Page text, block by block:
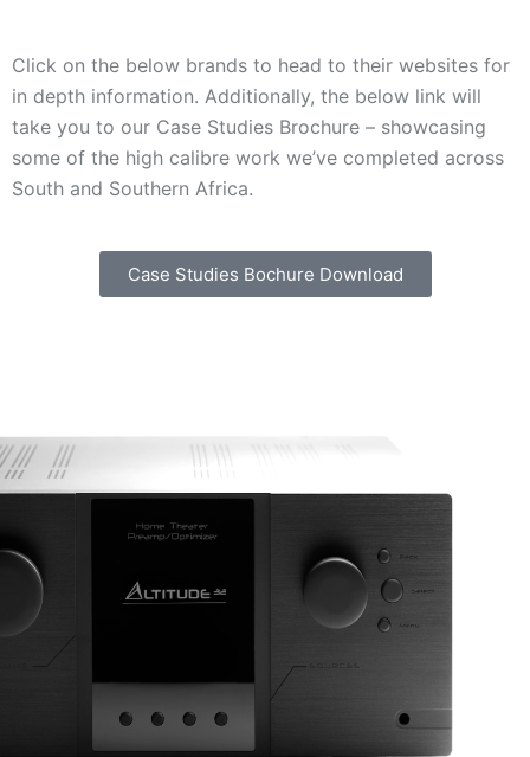
Click on the below brands to head to their websites for
in depth information. Additionally, the below link will
take you to our Case Studies Brochure – showcasing
some of the high calibre work we’ve completed across
South and Southern Africa.
Case Studies Bochure Download